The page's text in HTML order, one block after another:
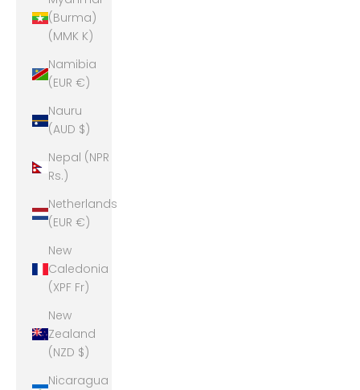
(Burma)
(MMK K)
Namibia
(EUR €)
Nauru
(AUD $)
Nepal (NPR
Rs.)
Netherlands
(EUR €)
New
Caledonia
(XPF Fr)
New
Zealand
(NZD $)
Nicaragua